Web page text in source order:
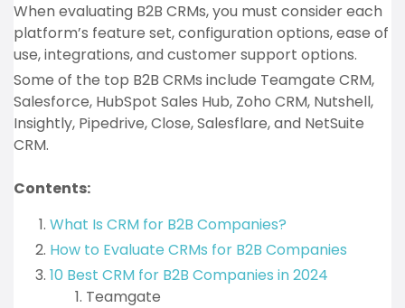
When evaluating B2B CRMs, you must consider each
platform’s feature set, configuration options, ease of
use, integrations, and customer support options.
Some of the top B2B CRMs include Teamgate CRM,
Salesforce, HubSpot Sales Hub, Zoho CRM, Nutshell,
Insightly, Pipedrive, Close, Salesflare, and NetSuite
CRM.
Contents:
What Is CRM for B2B Companies?
How to Evaluate CRMs for B2B Companies
10 Best CRM for B2B Companies in 2024
Teamgate